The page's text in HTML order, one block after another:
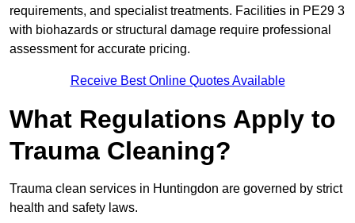
requirements, and specialist treatments. Facilities in PE29 3
with biohazards or structural damage require professional
assessment for accurate pricing.
Receive Best Online Quotes Available
What Regulations Apply to
Trauma Cleaning?
Trauma clean services in Huntingdon are governed by strict
health and safety laws.